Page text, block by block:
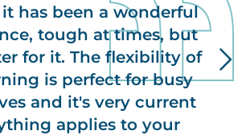
it has been a wonderful
tough at times, but
for it. The flexibility of
is perfect for busy
and it's very current
applies to your